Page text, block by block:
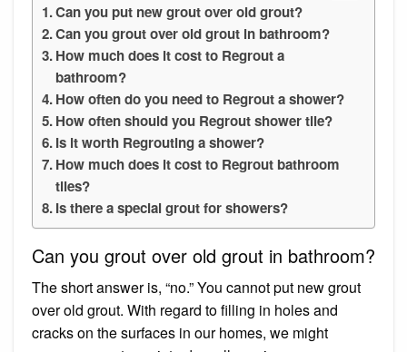
Can you put new grout over old grout?
Can you grout over old grout in bathroom?
How much does it cost to Regrout a
bathroom?
How often do you need to Regrout a shower?
How often should you Regrout shower tile?
Is it worth Regrouting a shower?
How much does it cost to Regrout bathroom
tiles?
Is there a special grout for showers?
Can you grout over old grout in bathroom?
The short answer is, “no.” You cannot put new grout
over old grout. With regard to filling in holes and
cracks on the surfaces in our homes, we might